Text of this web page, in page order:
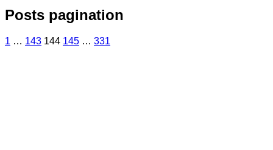
Posts pagination
1 … 143 144 145 … 331